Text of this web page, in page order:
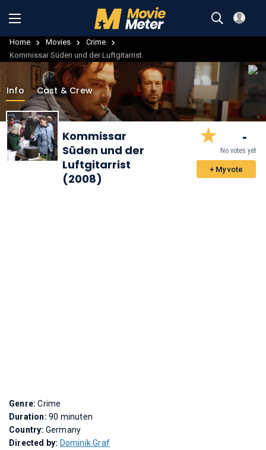
Home Movies
Crime
Kommissar Süden und der Luftgitarrist
Info Cast & Crew
Kommissar
Süden und der
Luftgitarrist
(2008)
-
No votes yet
+ My vote
Genre:Crime
Duration: 90 minuten
Country: Germany
Directed by: Dominik Graf